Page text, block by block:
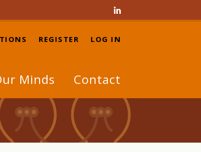

REGISTER LOG IN
Minds Contact